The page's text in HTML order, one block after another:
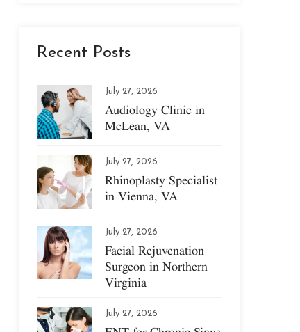
Recent Posts
July 27, 2026
Audiology Clinic in
McLean, VA
July 27, 2026
Rhinoplasty Specialist
in Vienna, VA
July 27, 2026
Facial Rejuvenation
Surgeon in Northern
Virginia
July 27, 2026